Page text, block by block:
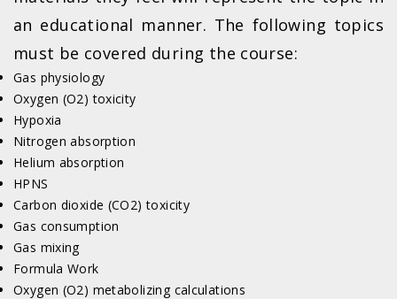
an educational manner. The following topics
must be covered during the course:
Gas physiology
Oxygen (O2) toxicity
Hypoxia
Nitrogen absorption
Helium absorption
HPNS
Carbon dioxide (CO2) toxicity
Gas consumption
Gas mixing
Formula Work
Oxygen (O2) metabolizing calculations